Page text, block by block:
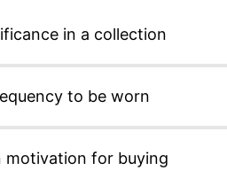
in a collection
to be worn
motivation for buying